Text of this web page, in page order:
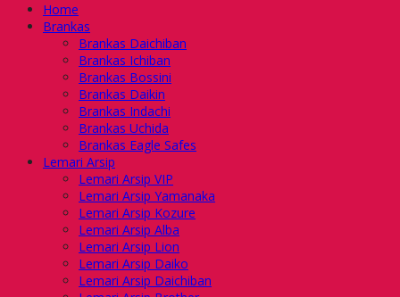
Home
Brankas
Brankas Daichiban
Brankas Ichiban
Brankas Bossini
Brankas Daikin
Brankas Indachi
Brankas Uchida
Brankas Eagle Safes
Lemari Arsip
Lemari Arsip VIP
Lemari Arsip Yamanaka
Lemari Arsip Kozure
Lemari Arsip Alba
Lemari Arsip Lion
Lemari Arsip Daiko
Lemari Arsip Daichiban